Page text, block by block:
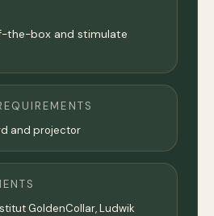
the-box and stimulate
and projector
GoldenCollar, Ludwik